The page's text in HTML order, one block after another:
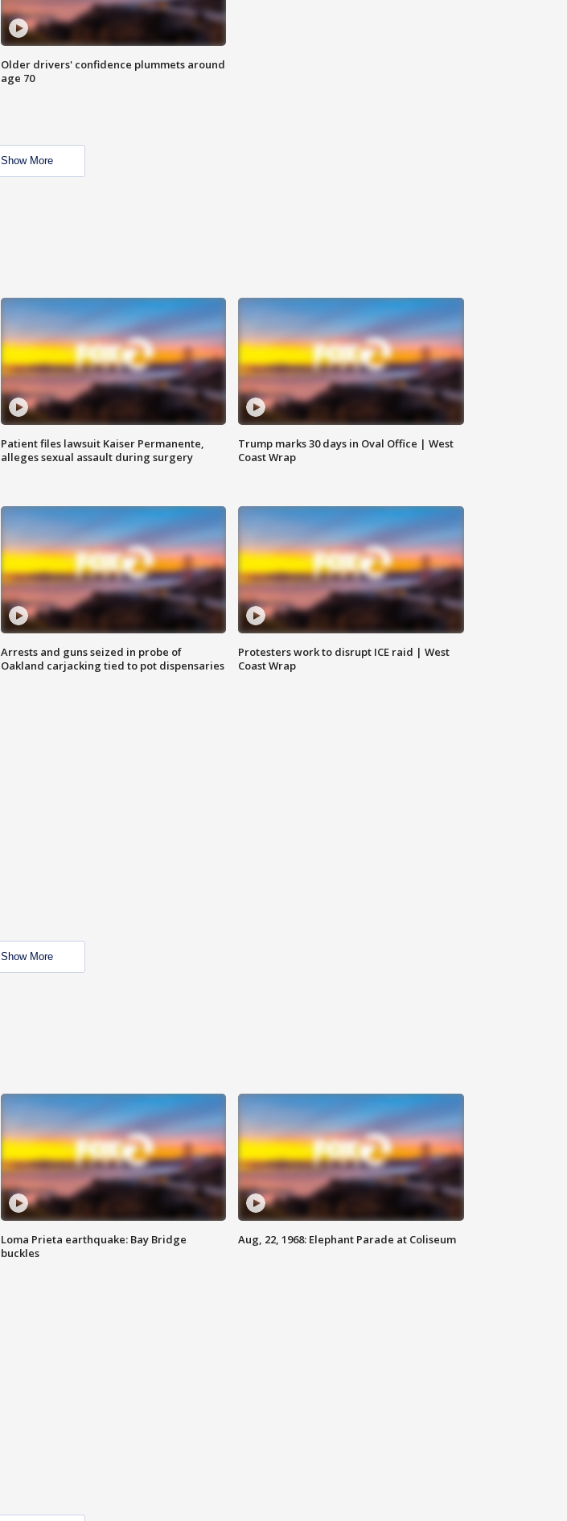
Older drivers' confidence plummets around
age 70
Show More
Patient files lawsuit Kaiser Permanente,
alleges sexual assault during surgery
Trump marks 30 days in Oval Office | West
Coast Wrap
Arrests and guns seized in probe of
Oakland carjacking tied to pot dispensaries
Protesters work to disrupt ICE raid | West
Coast Wrap
Show More
Loma Prieta earthquake: Bay Bridge
buckles
Aug, 22, 1968: Elephant Parade at Coliseum